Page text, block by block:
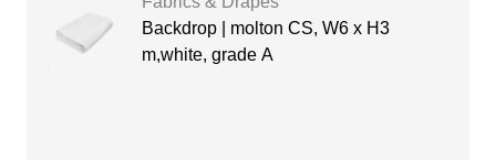
Backdrop | molton CS, W6 x H3
m,white, grade A